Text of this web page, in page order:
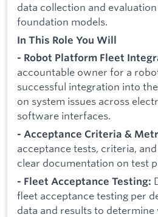
data collection and evaluation
foundation models.
In This Role You Will
- Robot Platform Fleet
accountable owner for a
successful integration into
on system issues across
software interfaces.
- Acceptance Criteria &
acceptance tests, criteria,
clear documentation on test
- Fleet Acceptance Testing:
fleet acceptance testing per
data and results to